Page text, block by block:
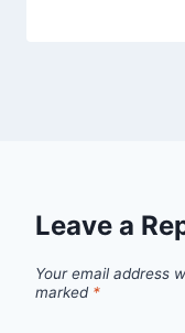
Leave a
Your email address
marked *